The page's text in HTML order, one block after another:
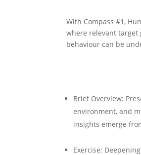
With Compass #1,
where relevant
behaviour can be
Brief Overview:
environment, and
insights emerge
Exercise: